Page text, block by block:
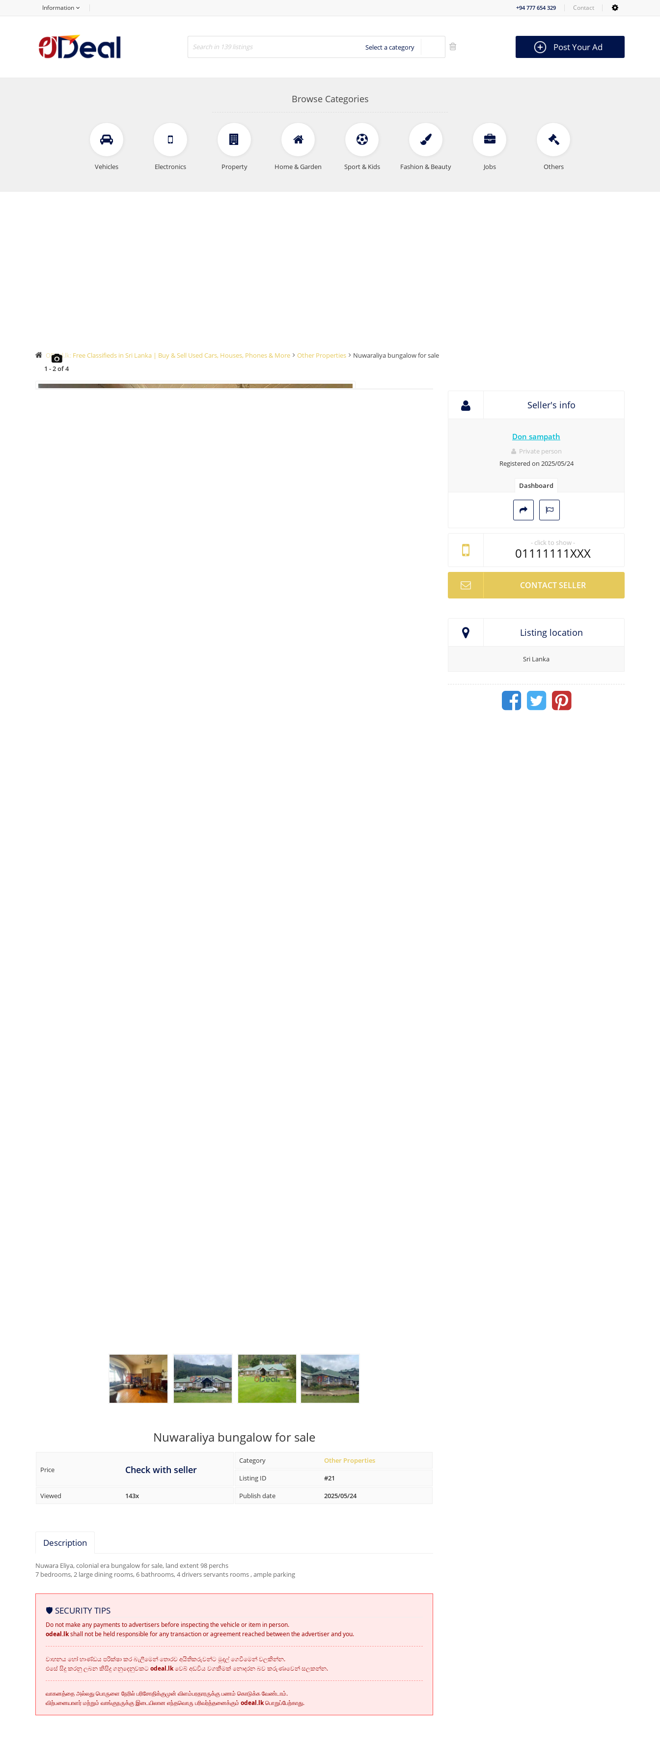
Information Contact
+94 777 654 329
Select a category Post Your Ad
Browse Categories
Vehicles Electronics Property Home & Garden Sport & Kids Fashion & Beauty Jobs Others
ODeal.lk: Free Classifieds in Sri Lanka | Buy & Sell Used Cars, Houses, Phones & More Other Properties
Nuwaraliya bungalow for sale
1 -2of4
Nuwaraliya bungalow for sale
Price Check with seller
Category
Other Properties
Listing ID
#21
Viewed
143x Publish date 2025/05/24
Description
Nuwara Eliya, colonial era bungalow for sale, land extent 98 perchs
7 bedrooms, 2 large dining rooms, 6 bathrooms, 4 drivers servants rooms , ample parking
🛡️ SECURITY TIPS
Do not make any payments to advertisers before inspecting the vehicle or item in person.
odeal.lkshall not be held responsible for any transaction or agreement reached between the advertiser and you.
වාහනය හෝ භාණ්ඩය පරික්ෂා කර බැලීමෙන් තොරව අයිතිකරුවන්ට මුදල් ගෙවීමෙන් වලකින්න.
එසේ සිදු කරනු ලබන කිසිදු ගනුදෙනුවකටodeal.lkවෙබ් අඩවිය වගකීමක් නොදරන බව කරුණාවෙන් සලකන්න.
வாகனத்தை அல்லது பொருளை நேரில் பரிசோதிக்குமுன் விளம்பரதாரருக்கு பணம் கொடுக்க வேண்டாம்.
விற்பனையாளர் மற்றும் வாங்குநருக்கு இடையிலான எந்தவொரு பரிவர்த்தனைக்கும் odeal.lkபொறுப்பேற்காது.
Seller's info
Don sampath
Private person
Registered on 2025/05/24
Dashboard
- click to show -
01111111XXX
CONTACT SELLER
Listing location
Sri Lanka